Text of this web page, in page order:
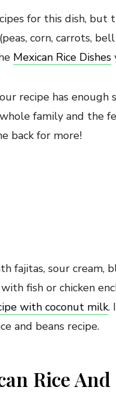
for this dish, but
corn, carrots,
Mexican Rice Dishes
recipe has
family and the
back for more!
fajitas, sour cream,
fish or chicken
with coconut milk.
and beans recipe.
Rice And